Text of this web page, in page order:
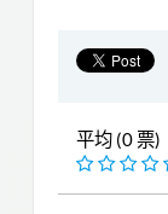
平均 (0 票)